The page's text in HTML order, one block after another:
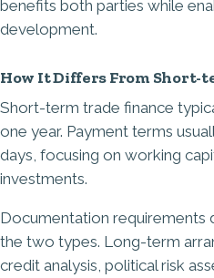
benefits both parties while
development.
How It Differs From Short-
Short-term trade finance
one year. Payment terms
days, focusing on working
investments.
Documentation requirements
the two types. Long-term
credit analysis, political risk